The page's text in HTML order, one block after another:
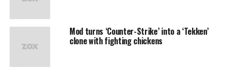
Mod turns ‘Counter-Strike’ into a ‘Tekken’
clone with fighting chickens